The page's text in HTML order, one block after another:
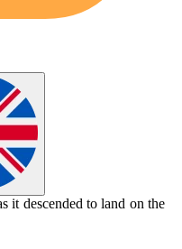
it descended to land on the